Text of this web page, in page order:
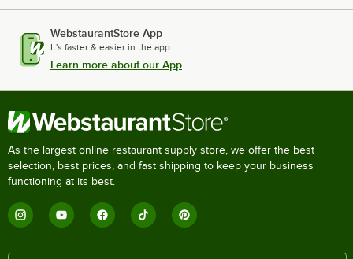
WebstaurantStore App
It's faster & easier in the app.
Learn more about our App
As the largest online restaurant supply store, we offer the best
selection, best prices, and fast shipping to keep your business
functioning at its best.